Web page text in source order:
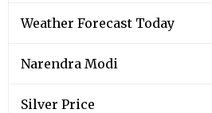
Weather Forecast Today
Narendra Modi
Silver Price